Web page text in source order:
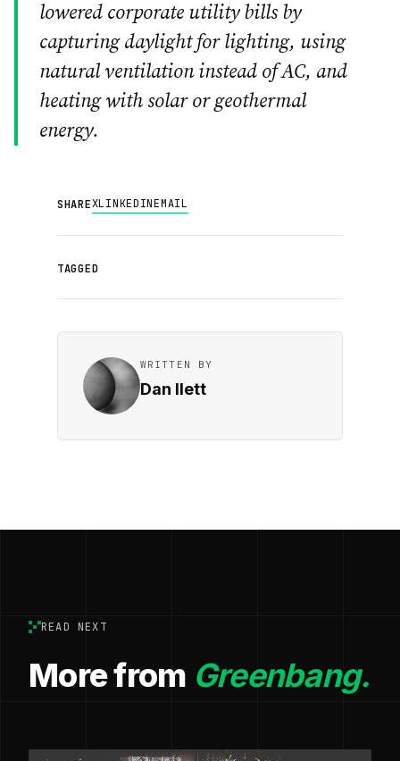
lowered corporate utility bills by
capturing daylight for lighting, using
natural ventilation instead of AC, and
heating with solar or geothermal
energy.
SHAREXLINKEDINEMAIL
TAGGED
WRITTEN BY
Dan Ilett
READ NEXT
More from Greenbang.